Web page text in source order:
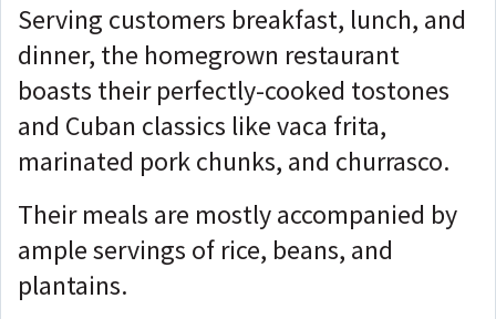
Serving customers breakfast, lunch, and
dinner, the homegrown restaurant
boasts their perfectly-cooked tostones
and Cuban classics like vaca frita,
marinated pork chunks, and churrasco.
Their meals are mostly accompanied by
ample servings of rice, beans, and
plantains.